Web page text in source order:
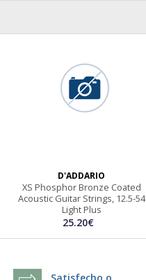
D'ADDARIO
XS Phosphor Bronze Coated
Acoustic Guitar Strings, 12.5-54
Light Plus
25.20€